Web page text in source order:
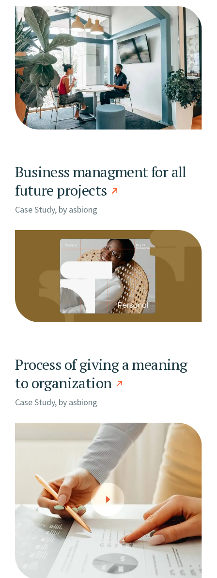
Business managment for all
future projects
Case Study, by asbiong
Process of giving a meaning
to organization
Case Study, by asbiong